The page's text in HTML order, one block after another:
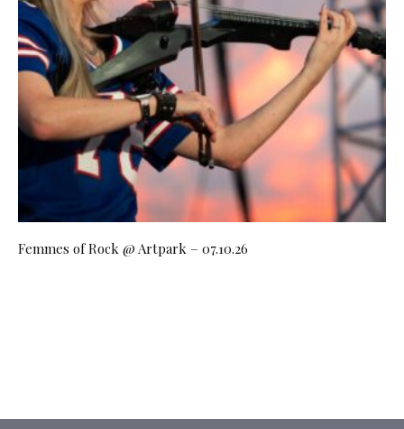
Femmes of Rock @ Artpark – 07.10.26